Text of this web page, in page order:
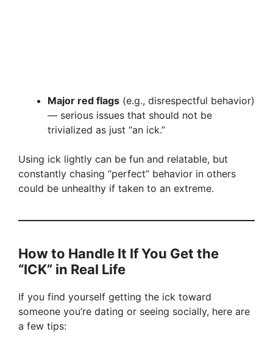
Major red flags (e.g., disrespectful behavior)
— serious issues that should not be
trivialized as just “an ick.”
Using ick lightly can be fun and relatable, but
constantly chasing “perfect” behavior in others
could be unhealthy if taken to an extreme.
How to Handle It If You Get the
“ICK” in Real Life
If you find yourself getting the ick toward
someone you’re dating or seeing socially, here are
a few tips: